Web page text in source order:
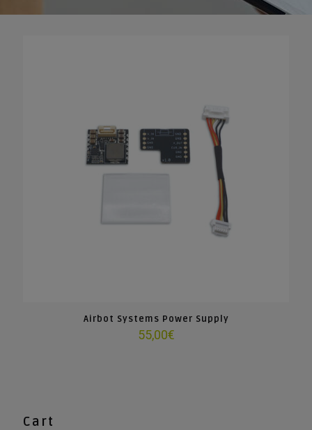
Airbot Systems Power Supply
55,00€
Cart